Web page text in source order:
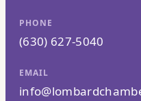
PHONE
(630) 627-5040
EMAIL